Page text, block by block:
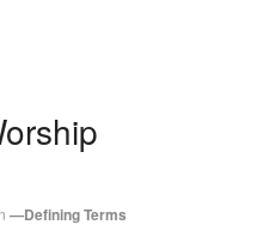
—Defining Terms